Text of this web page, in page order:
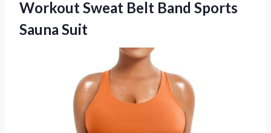
Workout Sweat Belt Band Sports
Sauna Suit